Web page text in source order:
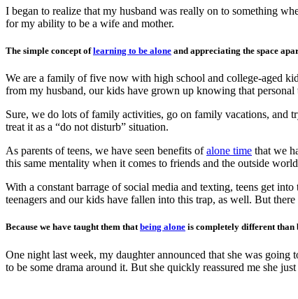
I began to realize that my husband was really on to something
for my ability to be a wife and mother.
The simple concept oflearning to be alone and appreciating the space
We are a family of five now with high school and college-aged
from my husband, our kids have grown up knowing that personal
Sure, we do lots of family activities, go on family vacations, and
treat it as a “do not disturb” situation.
As parents of teens, we have seen benefits ofalone time that we
this same mentality when it comes to friends and the outside
With a constant barrage of social media and texting, teens get
teenagers and our kids have fallen into this trap, as well. But
Because we have taught them thatbeing alone is completely different than
One night last week, my daughter announced that she was
to be some drama around it. But she quickly reassured me she